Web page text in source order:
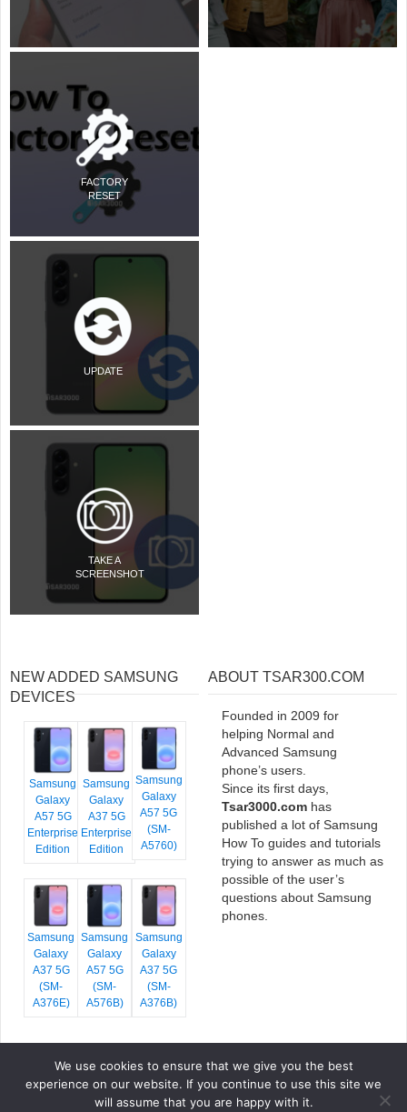
FACTORY
RESET
UPDATE
TAKE A
SCREENSHOT
NEW ADDED SAMSUNG
DEVICES
Samsung
Galaxy
A57 5G
Enterprise
Edition
Samsung
Galaxy
A37 5G
Enterprise
Edition
Samsung
Galaxy
A57 5G
(SM-
A5760)
Samsung
Galaxy
A37 5G
(SM-
A376E)
Samsung
Galaxy
A57 5G
(SM-
A576B)
Samsung
Galaxy
A37 5G
(SM-
A376B)
ABOUT TSAR300.COM
Founded in 2009 for
helping Normal and
Advanced Samsung
phone’s users.
Since its first days,
Tsar3000.com has
published a lot of Samsung
How To guides and tutorials
trying to answer as much as
possible of the user’s
questions about Samsung
phones.
COPYRIGHT © 2026 TSAR3000, ALL RIGHTS RESERVED.
GOOGLE FONTS . ICONS BY FONTELLO . FULL CREDITS
HERE
We use cookies to ensure that we give you the best
experience on our website. If you continue to use this site we
will assume that you are happy with it.